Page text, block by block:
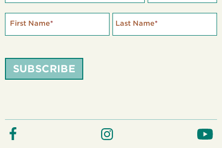
First Name* Last Name*
SUBSCRIBE